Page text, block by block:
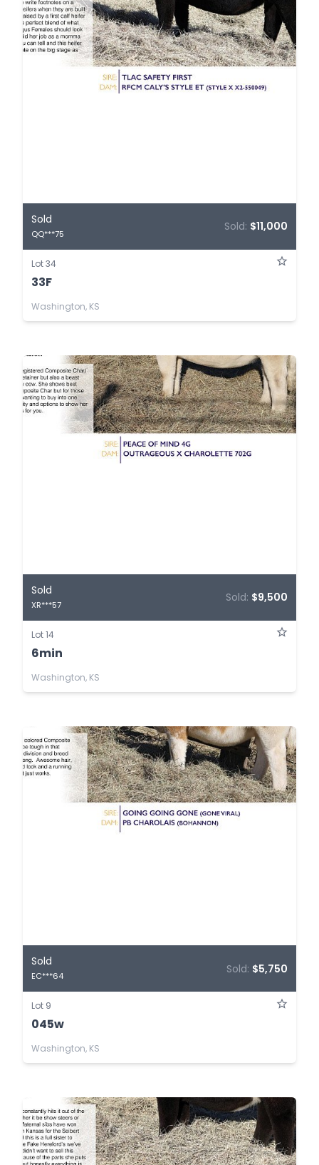
Sold
QQ***75
Sold: $11,000
Lot 34
33F
Washington, KS
Sold
XR***57
Sold: $9,500
Lot 14
6min
Washington, KS
Sold
EC***64
Sold: $5,750
Lot 9
045w
Washington, KS